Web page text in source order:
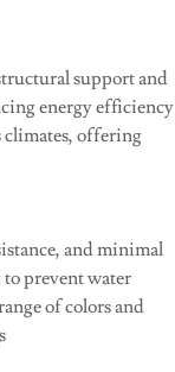
support and
energy efficiency
offering
and minimal
prevent water
of colors and